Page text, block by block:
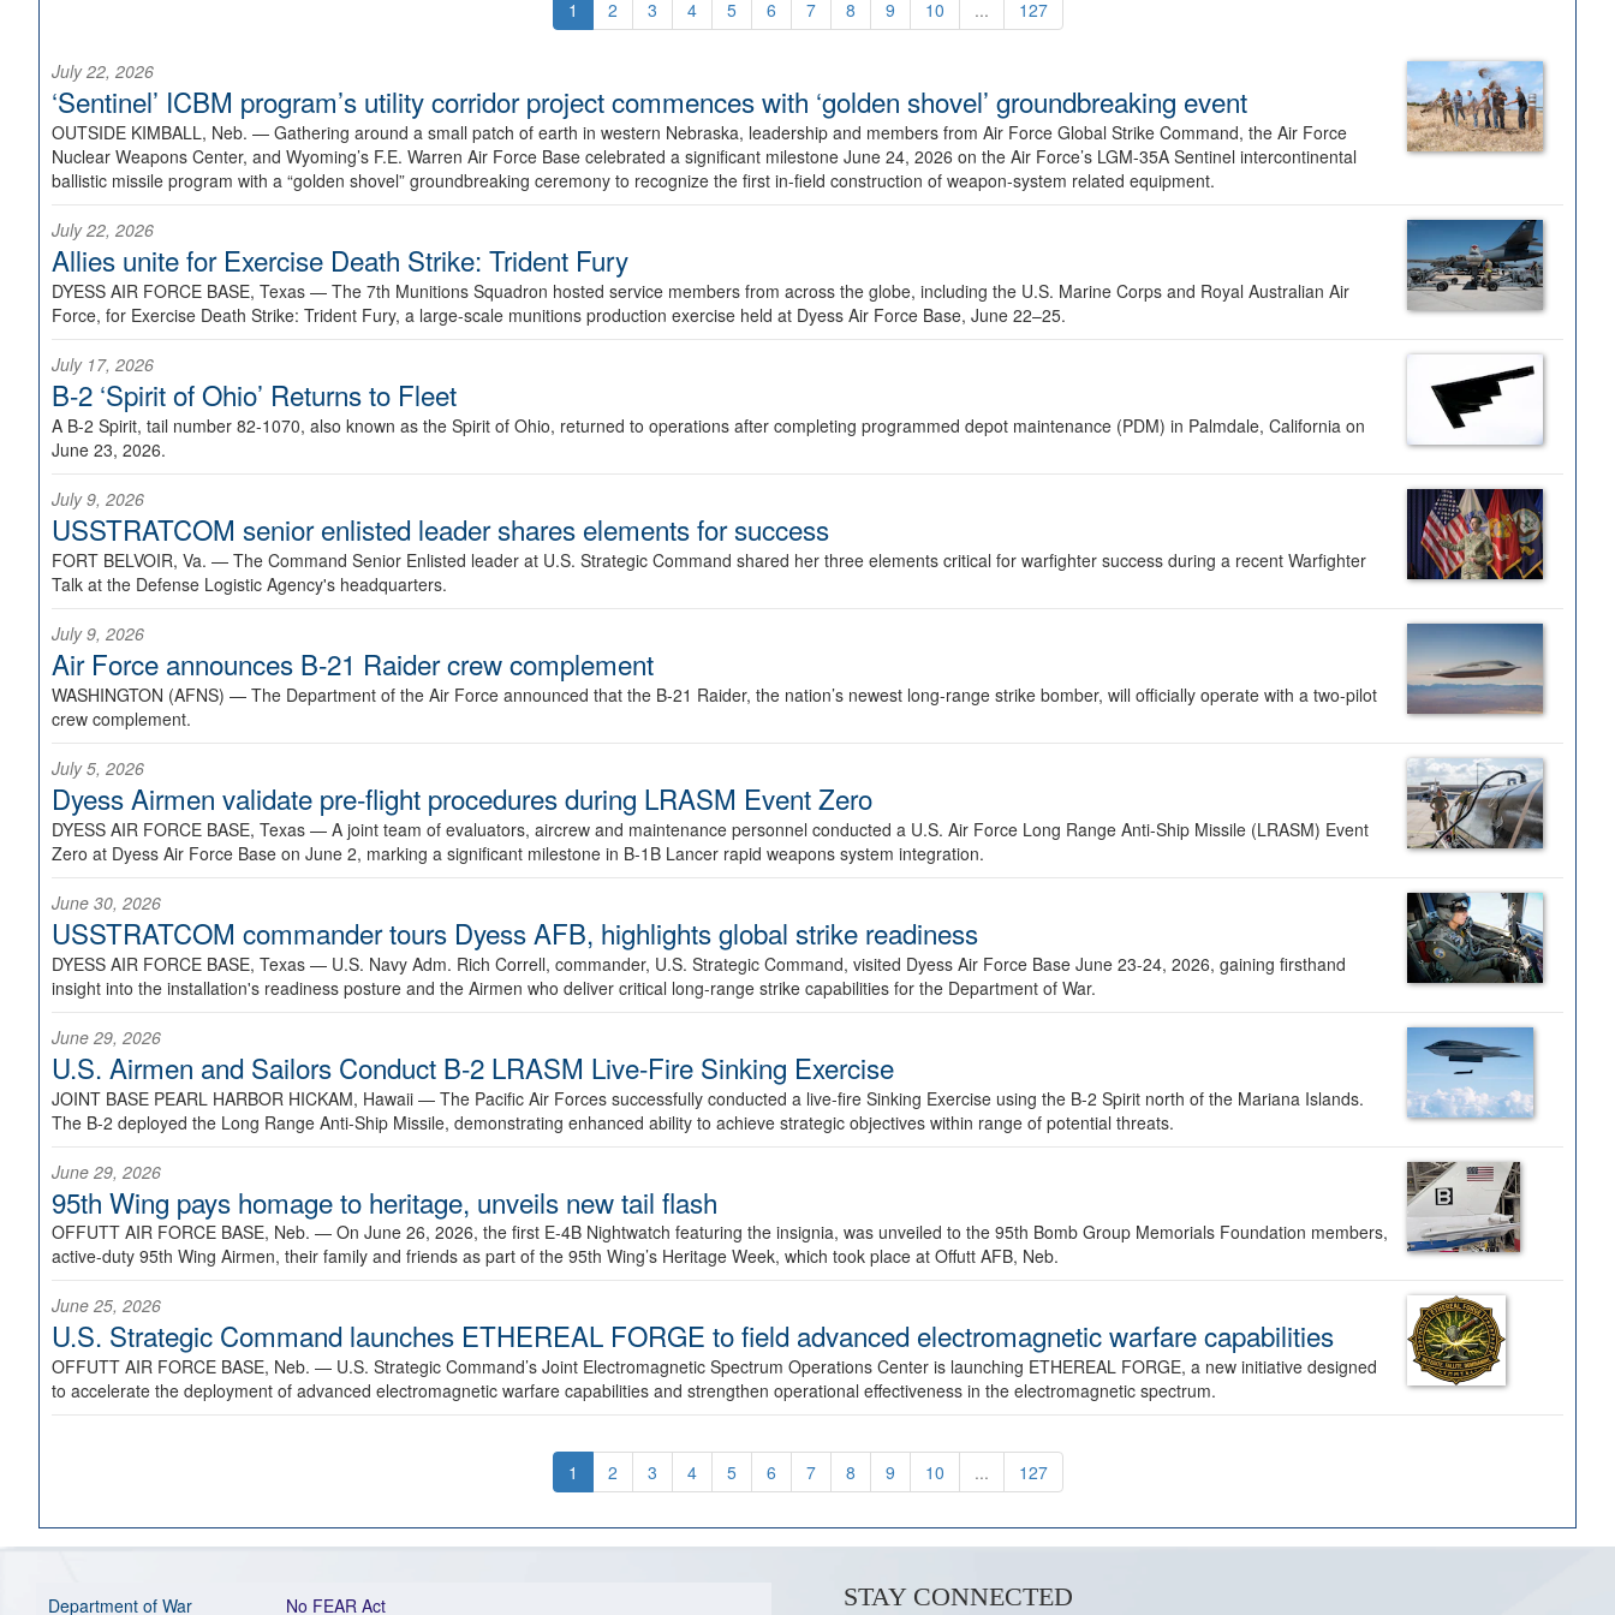
1 2 3 4 5 6 7 8 9 10 ... 127
July 22, 2026
‘Sentinel’ ICBM program’s utility corridor project commences with ‘golden shovel’ groundbreaking event
OUTSIDE KIMBALL, Neb. — Gathering around a small patch of earth in western Nebraska, leadership and members from Air Force Global Strike Command, the Air Force
Nuclear Weapons Center, and Wyoming’s F.E. Warren Air Force Base celebrated a significant milestone June 24, 2026 on the Air Force’s LGM-35A Sentinel intercontinental
ballistic missile program with a “golden shovel” groundbreaking ceremony to recognize the first in-field construction of weapon-system related equipment.
July 22, 2026
Allies unite for Exercise Death Strike: Trident Fury
DYESS AIR FORCE BASE, Texas — The 7th Munitions Squadron hosted service members from across the globe, including the U.S. Marine Corps and Royal Australian Air
Force, for Exercise Death Strike: Trident Fury, a large-scale munitions production exercise held at Dyess Air Force Base, June 22–25.
July 17, 2026
B-2 ‘Spirit of Ohio’ Returns to Fleet
A B-2 Spirit, tail number 82-1070, also known as the Spirit of Ohio, returned to operations after completing programmed depot maintenance (PDM) in Palmdale, California on
June 23, 2026.
July 9, 2026
USSTRATCOM senior enlisted leader shares elements for success
FORT BELVOIR, Va. — The Command Senior Enlisted leader at U.S. Strategic Command shared her three elements critical for warfighter success during a recent Warfighter
Talk at the Defense Logistic Agency's headquarters.
July 9, 2026
Air Force announces B-21 Raider crew complement
WASHINGTON (AFNS) — The Department of the Air Force announced that the B-21 Raider, the nation’s newest long-range strike bomber, will officially operate with a two-pilot
crew complement.
July 5, 2026
Dyess Airmen validate pre-flight procedures during LRASM Event Zero
DYESS AIR FORCE BASE, Texas — A joint team of evaluators, aircrew and maintenance personnel conducted a U.S. Air Force Long Range Anti-Ship Missile (LRASM) Event
Zero at Dyess Air Force Base on June 2, marking a significant milestone in B-1B Lancer rapid weapons system integration.
June 30, 2026
USSTRATCOM commander tours Dyess AFB, highlights global strike readiness
DYESS AIR FORCE BASE, Texas — U.S. Navy Adm. Rich Correll, commander, U.S. Strategic Command, visited Dyess Air Force Base June 23-24, 2026, gaining firsthand
insight into the installation's readiness posture and the Airmen who deliver critical long-range strike capabilities for the Department of War.
June 29, 2026
U.S. Airmen and Sailors Conduct B-2 LRASM Live-Fire Sinking Exercise
JOINT BASE PEARL HARBOR HICKAM, Hawaii — The Pacific Air Forces successfully conducted a live-fire Sinking Exercise using the B-2 Spirit north of the Mariana Islands.
The B-2 deployed the Long Range Anti-Ship Missile, demonstrating enhanced ability to achieve strategic objectives within range of potential threats.
June 29, 2026
95th Wing pays homage to heritage, unveils new tail flash
OFFUTT AIR FORCE BASE, Neb. — On June 26, 2026, the first E-4B Nightwatch featuring the insignia, was unveiled to the 95th Bomb Group Memorials Foundation members,
active-duty 95th Wing Airmen, their family and friends as part of the 95th Wing’s Heritage Week, which took place at Offutt AFB, Neb.
June 25, 2026
U.S. Strategic Command launches ETHEREAL FORGE to field advanced electromagnetic warfare capabilities
OFFUTT AIR FORCE BASE, Neb. — U.S. Strategic Command’s Joint Electromagnetic Spectrum Operations Center is launching ETHEREAL FORGE, a new initiative designed
to accelerate the deployment of advanced electromagnetic warfare capabilities and strengthen operational effectiveness in the electromagnetic spectrum.
1 2 3 4 5 6 7 8 9 10 ... 127
Department of War No FEAR Act STAY CONNECTED